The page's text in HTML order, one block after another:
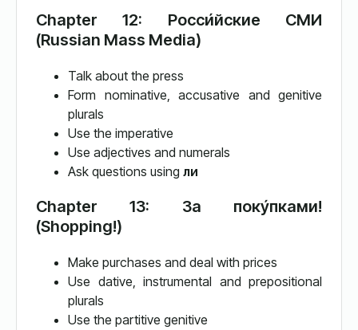
Chapter 12: Росси́йские СМИ
(Russian Mass Media)
Talk about the press
Form nominative, accusative and genitive
plurals
Use the imperative
Use adjectives and numerals
Ask questions using ли
Chapter 13: За поку́пками!
(Shopping!)
Make purchases and deal with prices
Use dative, instrumental and prepositional
plurals
Use the partitive genitive